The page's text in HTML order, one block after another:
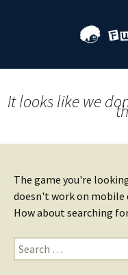
It looks like we
The game you're
doesn't work on mobile
How about searching
Search
for: